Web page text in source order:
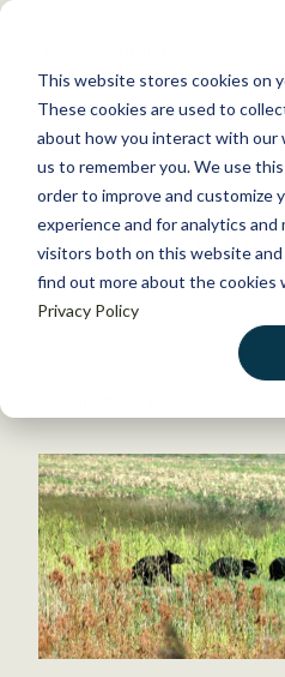
This website stores cookies on
These cookies are used to
about how you interact with our
us to remember you. We use
order to improve and customize
experience and for analytics
visitors both on this website and
find out more about the cookies
Privacy Policy
S
WHAT WE DO
GET INVOLVED
MEMBERSHIP
ABOUT US
Back to Resources
USFWS
Robertson
NEPA